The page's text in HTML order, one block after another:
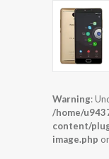
Warning:
/home/
content/
image.php